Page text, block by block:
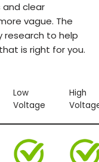
clear
vague. The
research to help
is right for you.
Low
Voltage
High